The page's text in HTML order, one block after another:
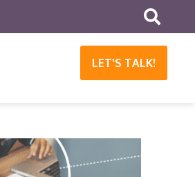
LET'S TALK!